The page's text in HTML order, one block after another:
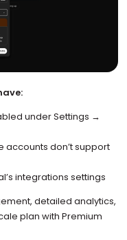
under Settings →
accounts don’t support
integrations settings
detailed analytics,
plan with Premium